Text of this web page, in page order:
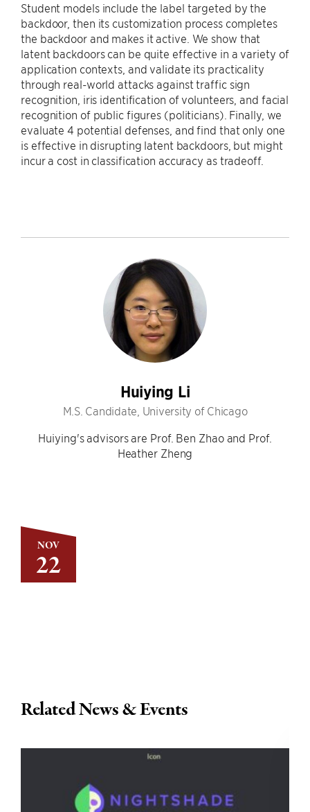
NOV
22
Student models include the label targeted by the
backdoor, then its customization process completes
the backdoor and makes it active. We show that
latent backdoors can be quite effective in a variety of
application contexts, and validate its practicality
through real-world attacks against traffic sign
recognition, iris identification of volunteers, and facial
recognition of public figures (politicians). Finally, we
evaluate 4 potential defenses, and find that only one
is effective in disrupting latent backdoors, but might
incur a cost in classification accuracy as tradeoff.
Huiying Li
M.S. Candidate, University of Chicago
Huiying's advisors are Prof. Ben Zhao and Prof.
Heather Zheng
Related News & Events